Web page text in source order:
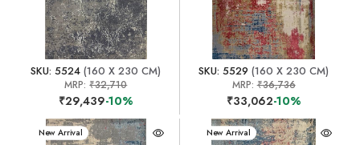
SKU: 5524 (160 X 230 CM)
MRP:₹32,710
₹29,439-10%
SKU: 5529 (160 X 230 CM)
MRP:₹36,736
₹33,062-10%
New Arrival New Arrival